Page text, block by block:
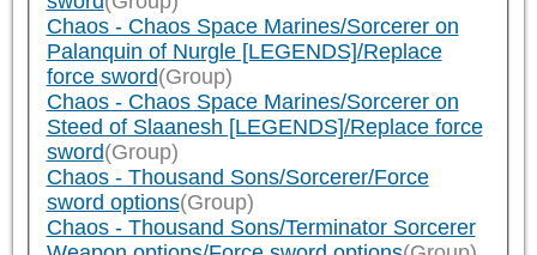
Chaos - Chaos Space Marines/Sorcerer on
Palanquin of Nurgle [LEGENDS]/Replace
force sword(Group)
Chaos - Chaos Space Marines/Sorcerer on
Steed of Slaanesh [LEGENDS]/Replace force
sword(Group)
Chaos - Thousand Sons/Sorcerer/Force
sword options(Group)
Chaos - Thousand Sons/Terminator Sorcerer